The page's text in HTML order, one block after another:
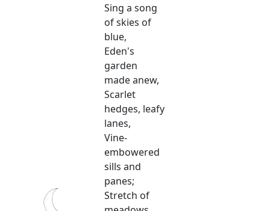
Sing a song
of skies of
blue,
Eden's
garden
made anew,
Scarlet
hedges, leafy
lanes,
Vine-
embowered
sills and
panes;
Stretch of